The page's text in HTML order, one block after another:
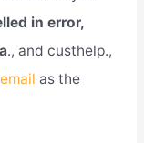
in error,
., and custhelp.,
email as the